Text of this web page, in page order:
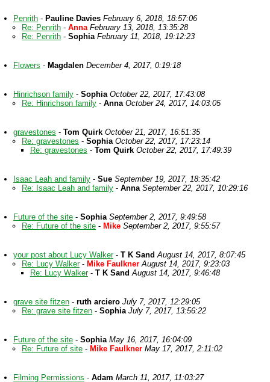
Penrith - Pauline Davies February 6, 2018, 18:57:06
Re: Penrith - Anna February 13, 2018, 13:35:28
Re: Penrith - Sophia February 11, 2018, 19:12:23
Flowers - Magdalen December 4, 2017, 0:19:18
Hinrichson family - Sophia October 22, 2017, 17:43:08
Re: Hinrichson family - Anna October 24, 2017, 14:03:05
gravestones - Tom Quirk October 21, 2017, 16:51:35
Re: gravestones - Sophia October 22, 2017, 17:23:14
Re: gravestones - Tom Quirk October 22, 2017, 17:49:39
Isaac Leah and family - Sue September 19, 2017, 18:35:42
Re: Isaac Leah and family - Anna September 22, 2017, 10:29:16
Future of the site - Sophia September 2, 2017, 9:49:58
Re: Future of the site - Mike September 2, 2017, 9:55:57
your post about Lucy Walker- T K Sand August 14, 2017, 8:07:45
Re: Lucy Walker- Mike Faulkner August 14, 2017, 9:23:03
Re: Lucy Walker- T K Sand August 14, 2017, 9:46:48
grave site fitzen - ruth arciero July 7, 2017, 12:29:05
Re: grave site fitzen - Sophia July 7, 2017, 13:56:22
Future of the site - Sophia May 16, 2017, 16:04:09
Re: Future of site - Mike Faulkner May 17, 2017, 2:11:02
Filming Permissions - Adam March 11, 2017, 11:03:27